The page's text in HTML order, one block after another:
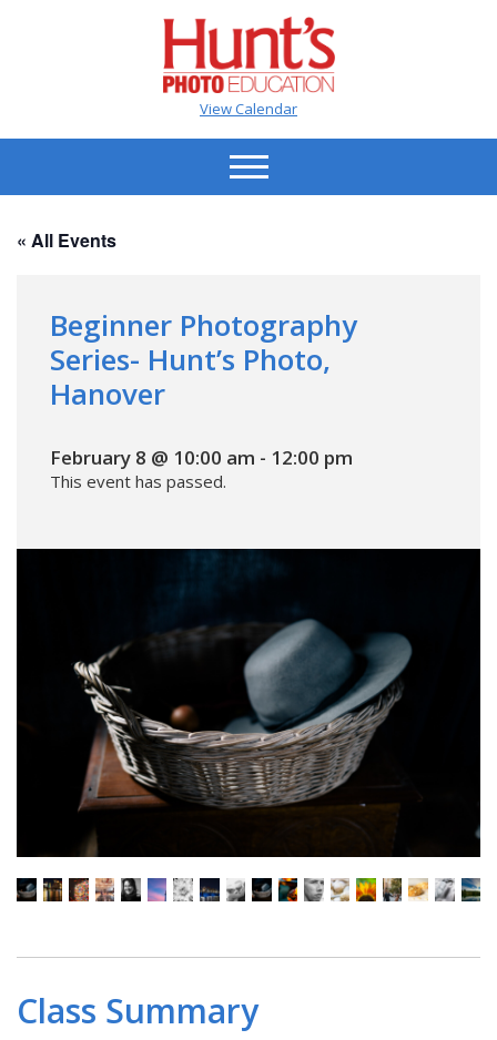
View Calendar
« All Events
Beginner Photography
Series- Hunt’s Photo,
Hanover
February 8 @ 10:00 am - 12:00 pm
This event has passed.
Class Summary